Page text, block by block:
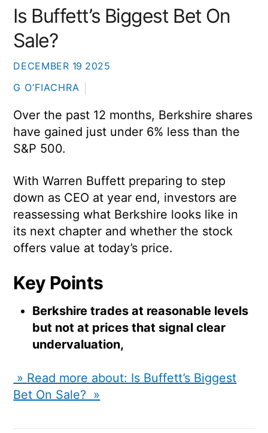
DECEMBER 19 2025
Is Buffett’s Biggest Bet On
Sale?
G O’FIACHRA
Over the past 12 months, Berkshire shares
have gained just under 6% less than the
S&P 500.
With Warren Buffett preparing to step
down as CEO at year end, investors are
reassessing what Berkshire looks like in
its next chapter and whether the stock
offers value at today’s price.
Key Points
Berkshire trades at reasonable levels
but not at prices that signal clear
undervaluation,
» Read more about: Is Buffett’s Biggest
Bet On Sale? »